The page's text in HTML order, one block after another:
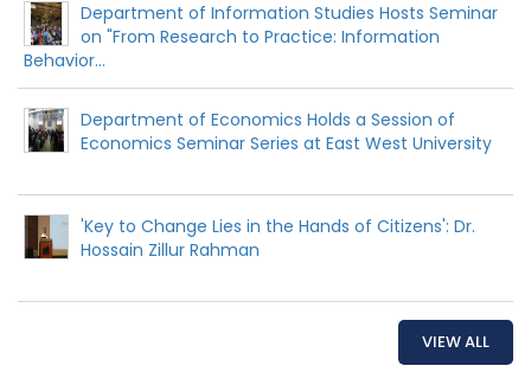
Department of Information Studies Hosts Seminar
on "From Research to Practice: Information
Behavior...
Department of Economics Holds a Session of
Economics Seminar Series at East West University
'Key to Change Lies in the Hands of Citizens': Dr.
Hossain Zillur Rahman
VIEW ALL